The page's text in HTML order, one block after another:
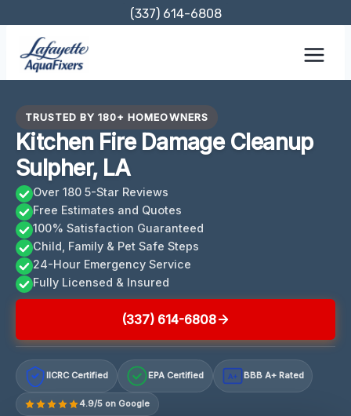
content
(337) 614-6808
TRUSTED BY 180+ HOMEOWNERS
Kitchen Fire Damage Cleanup
Sulpher, LA
Over 180 5-Star Reviews
Free Estimates and Quotes
100% Satisfaction Guaranteed
Child, Family & Pet Safe Steps
24-Hour Emergency Service
Fully Licensed & Insured
(337) 614-6808
IICRC Certified EPA Certified A+ BBB A+ Rated
4.9/5 on Google